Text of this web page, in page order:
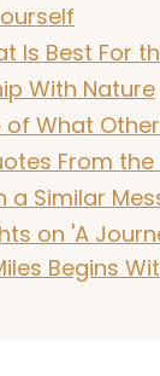
Is Best For
With Nature
of What
From
a Similar
on 'A
Begins